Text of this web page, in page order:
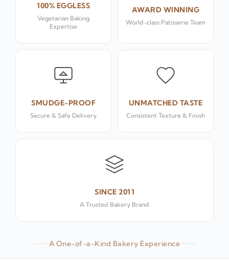
100% EGGLESS
Vegetarian Baking
Expertise
AWARD WINNING
World-class Patisserie Team
SMUDGE-PROOF
Secure & Safe Delivery
UNMATCHED TASTE
Consistent Texture & Finish
SINCE 2011
A Trusted Bakery Brand
A One-of-a-Kind Bakery Experience